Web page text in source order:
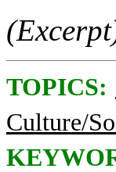
TOPICS:
Culture/